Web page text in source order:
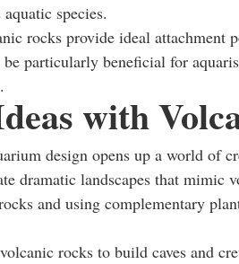
species.
rocks provide ideal attachment
be particularly beneficial for
with
design opens up a world of
dramatic landscapes that mimic
and using complementary
rocks to build caves and